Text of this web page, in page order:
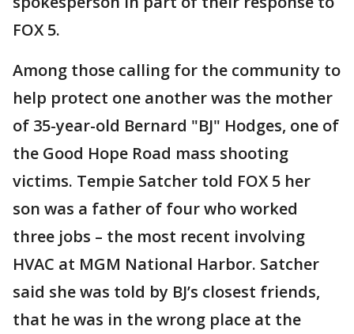
FOX 5.
Among those calling for the community to
help protect one another was the mother
of 35-year-old Bernard "BJ" Hodges, one of
the Good Hope Road mass shooting
victims. Tempie Satcher told FOX 5 her
son was a father of four who worked
three jobs – the most recent involving
HVAC at MGM National Harbor. Satcher
said she was told by BJ’s closest friends,
that he was in the wrong place at the